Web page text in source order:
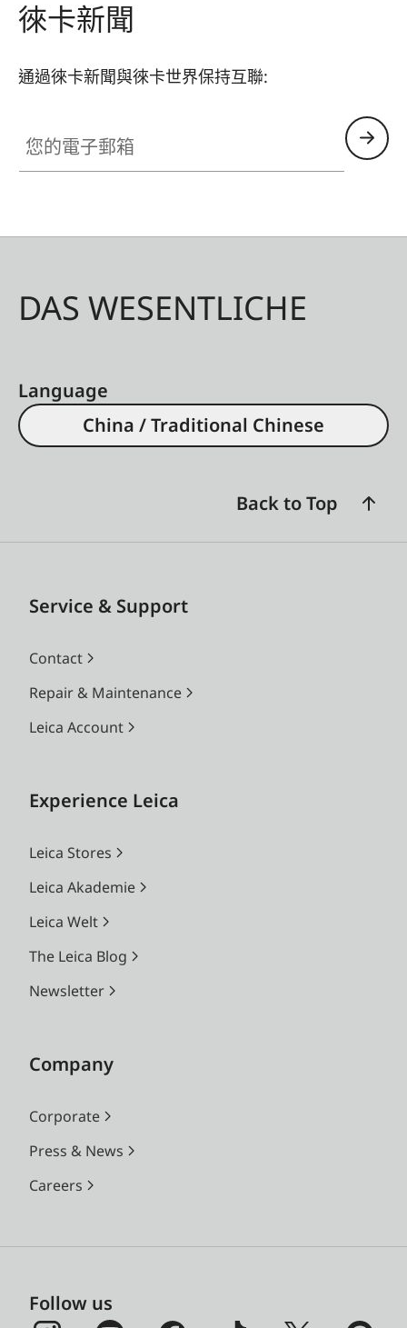
- Hotshoe cover
- Lens cap
徠卡新聞
通過徠卡新聞與徠卡世界保持互聯:
DAS WESENTLICHE
Language
China / Traditional Chinese
Back to Top
Service & Support
Contact
Repair & Maintenance
Leica Account
Experience Leica
Leica Stores
Leica Akademie
Leica Welt
The Leica Blog
Newsletter
Company
Corporate
Press & News
Careers
Follow us